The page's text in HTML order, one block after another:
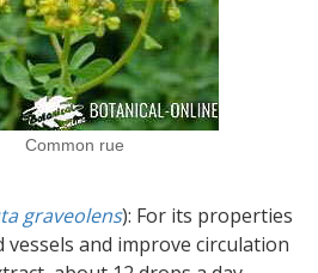
Common rue
graveolens): For its properties
and improve circulation